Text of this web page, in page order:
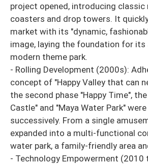
project opened, introducing classic
coasters and drop towers. It
market with its "dynamic,
image, laying the foundation for its
modern theme park.
- Rolling Development (2000s):
concept of "Happy Valley that can
the second phase "Happy Time",
Castle" and "Maya Water Park"
successively. From a single
expanded into a multi-functional
water park, a family-friendly area
- Technology Empowerment (2010